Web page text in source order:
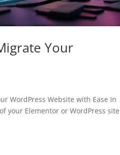
Your
WordPress Website with Ease In
your Elementor or WordPress site